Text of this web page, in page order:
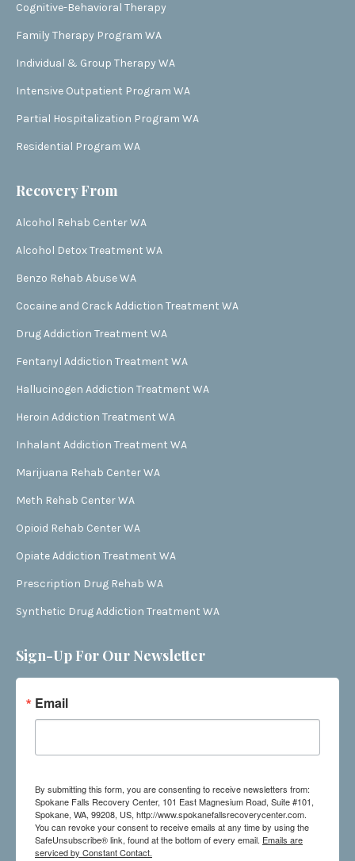
Cognitive-Behavioral Therapy
Family Therapy Program WA
Individual & Group Therapy WA
Intensive Outpatient Program WA
Partial Hospitalization Program WA
Residential Program WA
Recovery From
Alcohol Rehab Center WA
Alcohol Detox Treatment WA
Benzo Rehab Abuse WA
Cocaine and Crack Addiction Treatment WA
Drug Addiction Treatment WA
Fentanyl Addiction Treatment WA
Hallucinogen Addiction Treatment WA
Heroin Addiction Treatment WA
Inhalant Addiction Treatment WA
Marijuana Rehab Center WA
Meth Rehab Center WA
Opioid Rehab Center WA
Opiate Addiction Treatment WA
Prescription Drug Rehab WA
Synthetic Drug Addiction Treatment WA
Sign-Up For Our Newsletter
Email
By submitting this form, you are consenting to receive newsletters from:
Spokane Falls Recovery Center, 101 East Magnesium Road, Suite #101,
Spokane, WA, 99208, US, http://www.spokanefallsrecoverycenter.com.
You can revoke your consent to receive emails at any time by using the
SafeUnsubscribe® link, found at the bottom of every email. Emails are
serviced by Constant Contact.